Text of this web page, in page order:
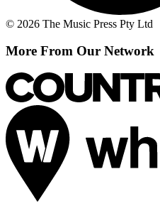
© 2026 The Music Press Pty Ltd
More From Our Network